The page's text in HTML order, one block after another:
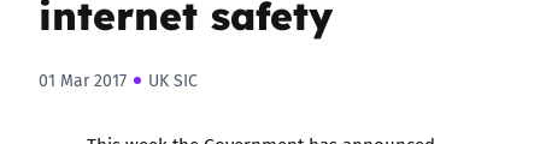
internet safety
01 Mar 2017 UK SIC